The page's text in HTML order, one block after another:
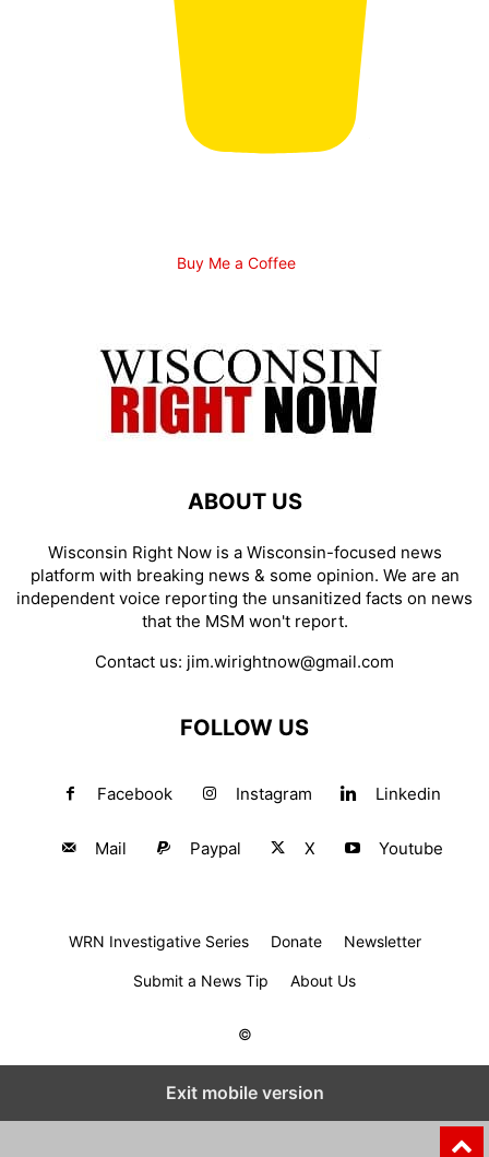
Buy Me a Coffee
ABOUT US
Wisconsin Right Now is a Wisconsin-focused news
platform with breaking news & some opinion. We are an
independent voice reporting the unsanitized facts on news
that the MSM won't report.
Contact us: jim.wirightnow@gmail.com
FOLLOW US
Facebook Instagram Linkedin
Mail Paypal X Youtube
WRN Investigative Series Donate Newsletter
Submit a News Tip About Us
©
Exit mobile version